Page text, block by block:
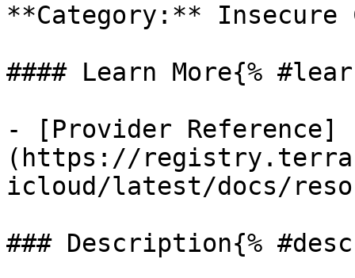
**Category:** Insecure
#### Learn More{%
- [Provider Reference]
(https://
icloud/latest/docs/
### Description{%